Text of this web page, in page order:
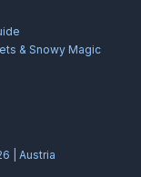
& Snowy Magic
| Austria